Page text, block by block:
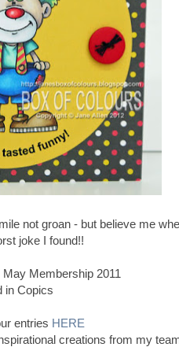
not groan - but believe me
joke I found!!
Membership 2011
in Copics
entries HERE
creations from my